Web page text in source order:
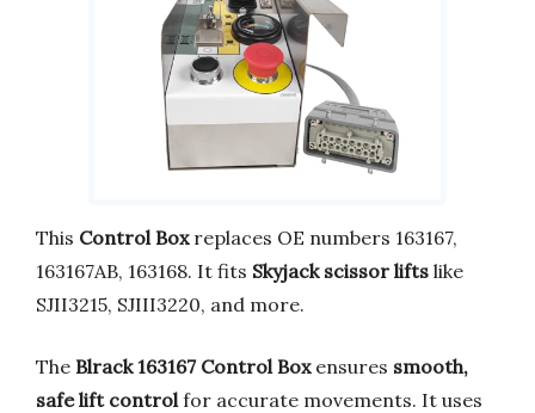
This Control Boxreplaces OE numbers 163167,
163167AB, 163168. It fits Skyjack scissor lifts like
SJII3215, SJIII3220, and more.
The Blrack 163167 Control Boxensures smooth,
safe lift control for accurate movements. It uses